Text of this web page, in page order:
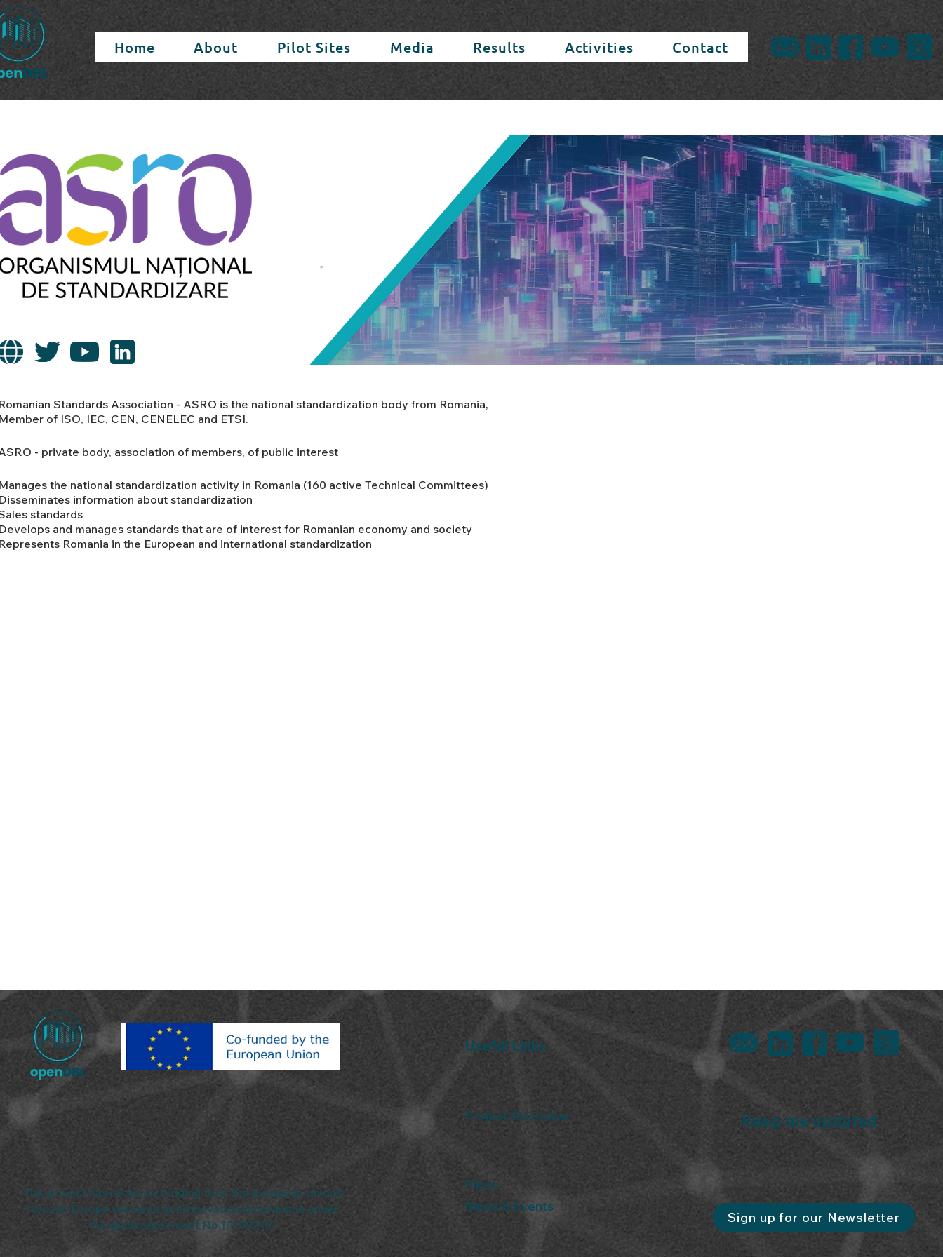
Home About Pilot Sites Media Results Activities Contact
Standards Association - ASRO is the national standardization body from Romania,
of ISO, IEC, CEN, CENELEC and ETSI.
- private body, association of members, of public interest
the national standardization activity in Romania (160 active Technical Committees)
information about standardization
standards
and manages standards that are of interest for Romanian economy and society
Romania in the European and international standardization
Useful Links
Project Overview
This project has received funding from the European Union’s
Horizon Europe research and innovation programme under
the grant agreement No.101092161
Pilots
News & Events
Keep me updated
Sign up for our Newsletter